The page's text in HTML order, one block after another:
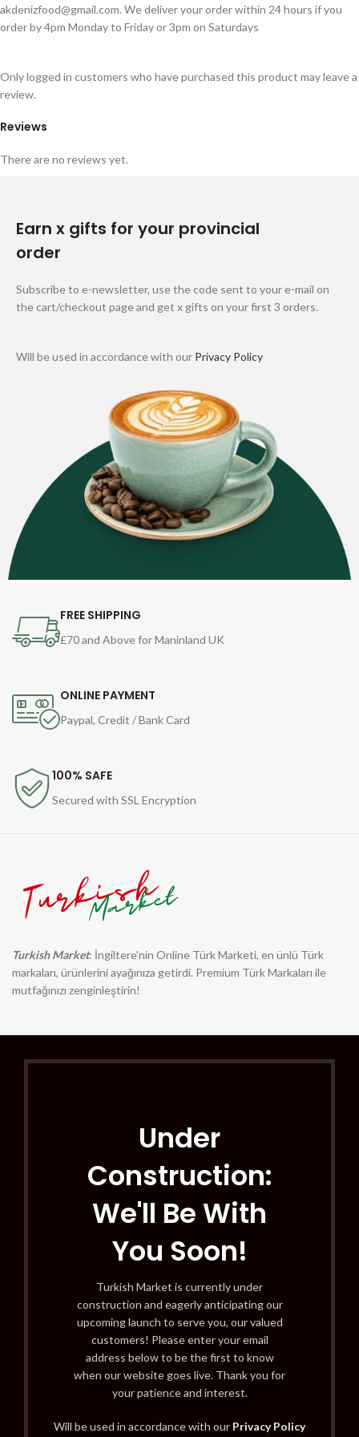
akdenizfood@gmail.com. We deliver your order within 24 hours if you
order by 4pm Monday to Friday or 3pm on Saturdays
Reviews
There are no reviews yet.
Only logged in customers who have purchased this product may leave a
review.
Earn x gifts for your provincial
order
Subscribe to e-newsletter, use the code sent to your e-mail on
the cart/checkout page and get x gifts on your first 3 orders.
Will be used in accordance with our Privacy Policy
FREE SHIPPING
£70 and Above for Maninland UK
ONLINE PAYMENT
Paypal, Credit / Bank Card
100% SAFE
Secured with SSL Encryption
Turkish Market: İngiltere'nin Online Türk Marketi, en ünlü Türk
markaları, ürünlerini ayağınıza getirdi. Premium Türk Markaları ile
mutfağınızı zenginleştirin!
Under
Construction:
We'll Be With
You Soon!
Turkish Market is currently under
construction and eagerly anticipating our
upcoming launch to serve you, our valued
customers! Please enter your email
address below to be the first to know
when our website goes live. Thank you for
your patience and interest.
Will be used in accordance with our Privacy Policy